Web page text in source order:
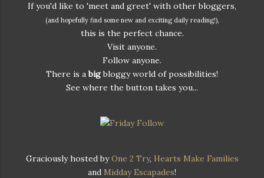
If you'd like to 'meet and greet' with other bloggers,
(and hopefully find some new and exciting daily reading!),
this is the perfect chance.
Visit anyone.
Follow anyone.
There is abigbloggy world of possibilities!
See where the button takes you...
Graciously hosted byOne 2 Try, Hearts Make Families
and Midday Escapades!